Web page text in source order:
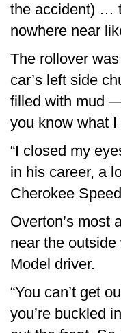
the accident) …
nowhere near
The rollover
car’s left side
filled with mud
you know what I
“I closed my
in his career, a
Cherokee
Overton’s most
near the
Model driver.
“You can’t get
you’re buckled